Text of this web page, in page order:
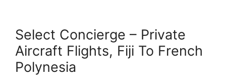
Select Concierge – Private
Aircraft Flights, Fiji To French
Polynesia